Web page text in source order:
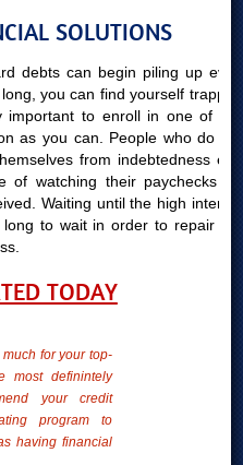
SOLUTIONS
debts can begin piling up even
you can find yourself trapped
to enroll in one of our
as you can. People who do not
from indebtedness end
watching their paychecks be
Waiting until the high interest
to wait in order to repair the
TODAY
for your top-
most definintely
your credit
program to
having financial